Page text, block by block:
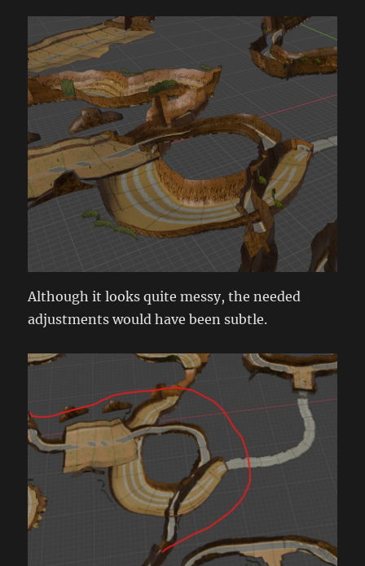
Although it looks quite messy, the needed
adjustments would have been subtle.